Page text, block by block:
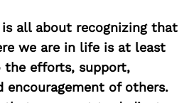
all about recognizing that
we are in life is at least
efforts, support,
encouragement of others.